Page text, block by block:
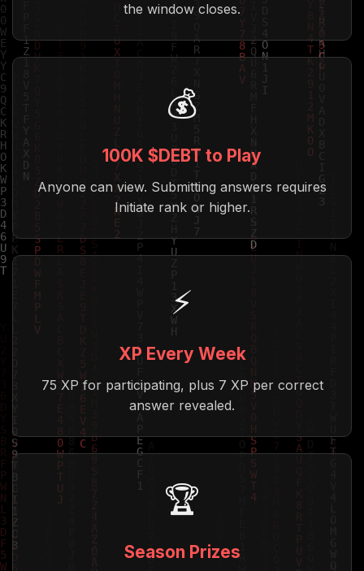
the window closes.
💰
100K $DEBT to Play
Anyone can view. Submitting answers requires
Initiate rank or higher.
⚡
XP Every Week
75 XP for participating, plus 7 XP per correct
answer revealed.
🏆
Season Prizes